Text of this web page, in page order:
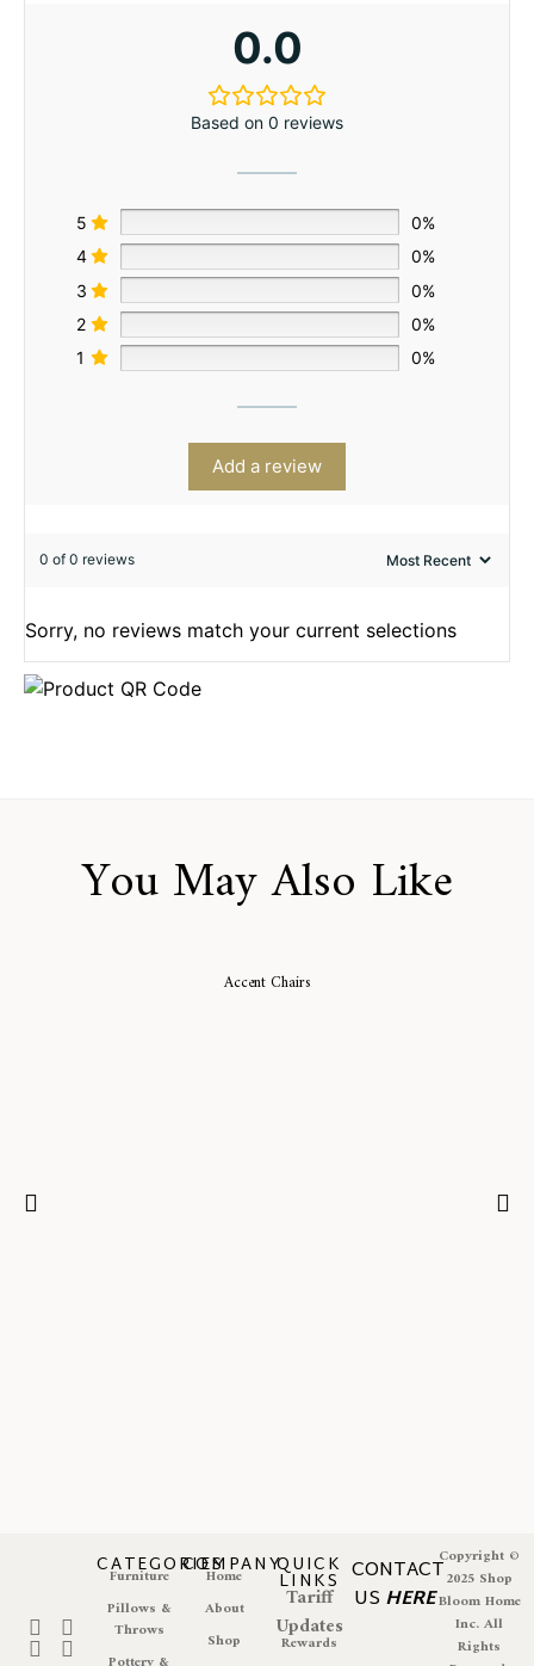
0.0
Based on 0 reviews
5
0%
4
0%
3
0%
2
0%
1
0%
Add a review
0 of 0 reviews
Sorry, no reviews match your current selections
You May Also Like
Accent Chairs
CATEGORIES
Furniture
Pillows &
Throws
COMPANY
Home
About
Shop
QUICK
LINKS
Tariff
Updates
Rewards
CONTACT
US HERE
Copyright ©
2025 Shop
Bloom Home
Inc. All
Rights